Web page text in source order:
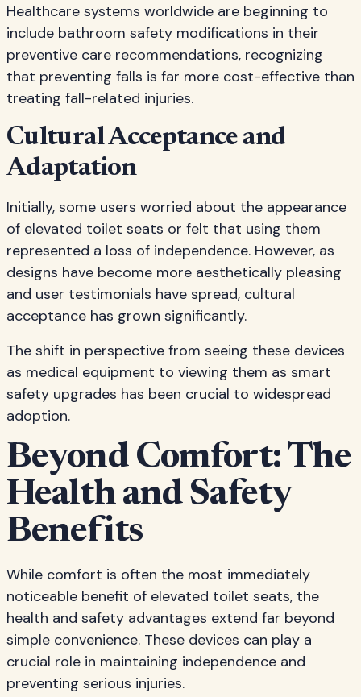
Healthcare systems worldwide are beginning to
include bathroom safety modifications in their
preventive care recommendations, recognizing
that preventing falls is far more cost-effective than
treating fall-related injuries.
Cultural Acceptance and
Adaptation
Initially, some users worried about the appearance
of elevated toilet seats or felt that using them
represented a loss of independence. However, as
designs have become more aesthetically pleasing
and user testimonials have spread, cultural
acceptance has grown significantly.
The shift in perspective from seeing these devices
as medical equipment to viewing them as smart
safety upgrades has been crucial to widespread
adoption.
Beyond Comfort: The
Health and Safety
Benefits
While comfort is often the most immediately
noticeable benefit of elevated toilet seats, the
health and safety advantages extend far beyond
simple convenience. These devices can play a
crucial role in maintaining independence and
preventing serious injuries.